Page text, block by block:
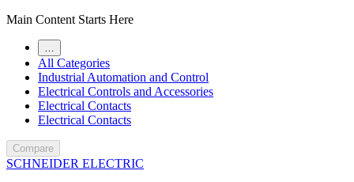
Main Content Starts Here
All Categories
Industrial Automation and Control
Electrical Controls and Accessories
Electrical Contacts
Electrical Contacts
Compare
SCHNEIDER ELECTRIC